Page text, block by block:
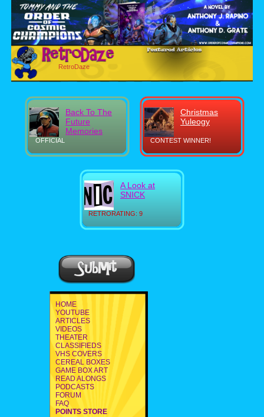
RetroDaze
OFFICIAL
Back To The
Future
Memories
CONTEST WINNER!
Christmas
Yuleogy
RETRORATING: 9
A Look at
SNICK
HOME
YOUTUBE
ARTICLES
VIDEOS
THEATER
CLASSIFIEDS
VHS COVERS
CEREAL BOXES
GAME BOX ART
READ ALONGS
PODCASTS
FORUM
FAQ
POINTS STORE